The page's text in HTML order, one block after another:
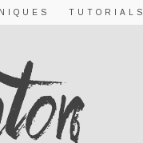
TUTORIALS